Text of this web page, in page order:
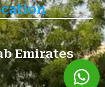
Emirates